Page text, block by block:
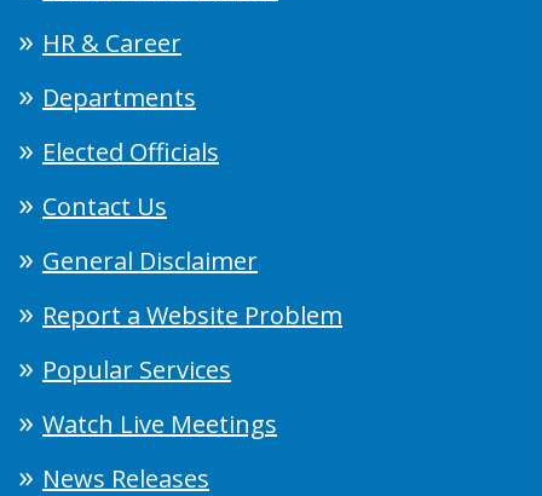
HR & Career
Departments
Elected Officials
Contact Us
General Disclaimer
Report a Website Problem
Popular Services
Watch Live Meetings
News Releases